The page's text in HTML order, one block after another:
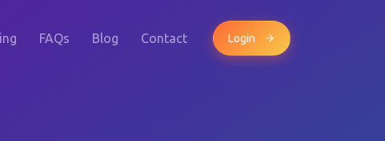
FAQs Blog Contact Login